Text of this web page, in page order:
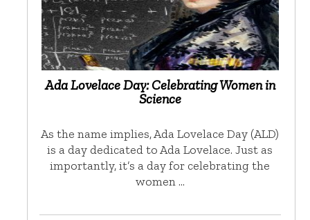
Ada Lovelace Day: Celebrating Women in
Science
As the name implies, Ada Lovelace Day (ALD)
is a day dedicated to Ada Lovelace. Just as
importantly, it’s a day for celebrating the
women …